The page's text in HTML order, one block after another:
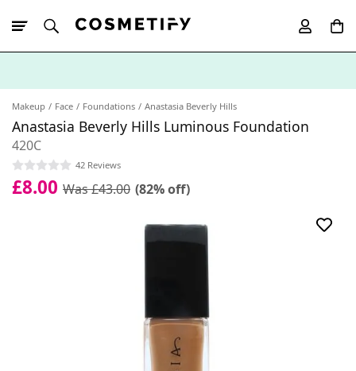
Makeup Face Foundations Anastasia Beverly Hills
Anastasia Beverly Hills Luminous Foundation
420C
42 Reviews
£8.00 Was £43.00 (82% off)